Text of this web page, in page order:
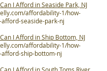
I Afford in Seaside Park, NJ
affordability-1/how-
seaside-park-nj
I Afford in Ship Bottom, NJ
affordability-1/how-
ship-bottom-nj